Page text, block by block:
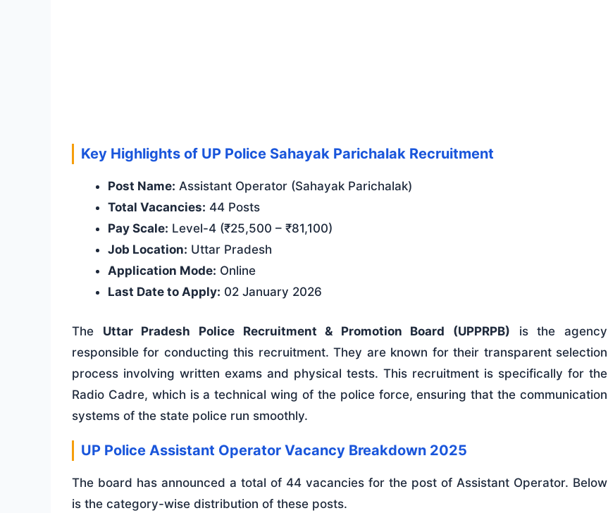
Key Highlights of UP Police Sahayak Parichalak Recruitment
Post Name: Assistant Operator (Sahayak Parichalak)
Total Vacancies: 44 Posts
Pay Scale: Level-4 (₹25,500 – ₹81,100)
Job Location: Uttar Pradesh
Application Mode: Online
Last Date to Apply: 02 January 2026
The Uttar Pradesh Police Recruitment & Promotion Board (UPPRPB) is the agency
responsible for conducting this recruitment. They are known for their transparent selection
process involving written exams and physical tests. This recruitment is specifically for the
Radio Cadre, which is a technical wing of the police force, ensuring that the communication
systems of the state police run smoothly.
UP Police Assistant Operator Vacancy Breakdown 2025
The board has announced a total of 44 vacancies for the post of Assistant Operator. Below
is the category-wise distribution of these posts.